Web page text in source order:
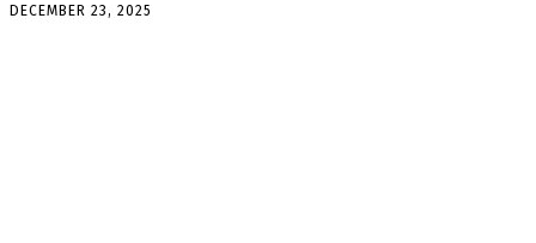
DECEMBER 23, 2025